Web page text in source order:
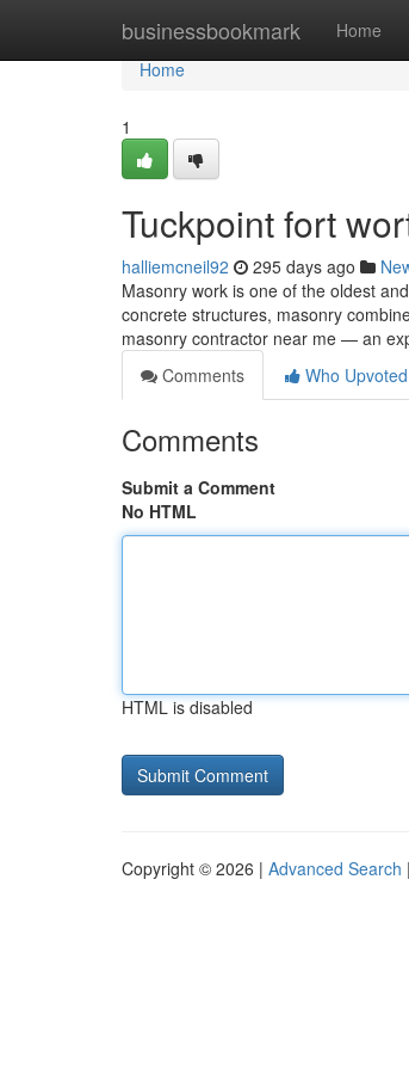
businessbookmark Home
Home
Home
1
Tuckpoint fort
halliemcneil92 295 days ago
Masonry work is one of the oldest
concrete structures, masonry
masonry contractor near me — an
Comments
Who Upvoted
Comments
Submit a Comment
No HTML
HTML is disabled
Copyright © 2026 | Advanced Search |